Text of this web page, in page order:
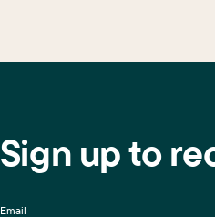
Sign up to
Email